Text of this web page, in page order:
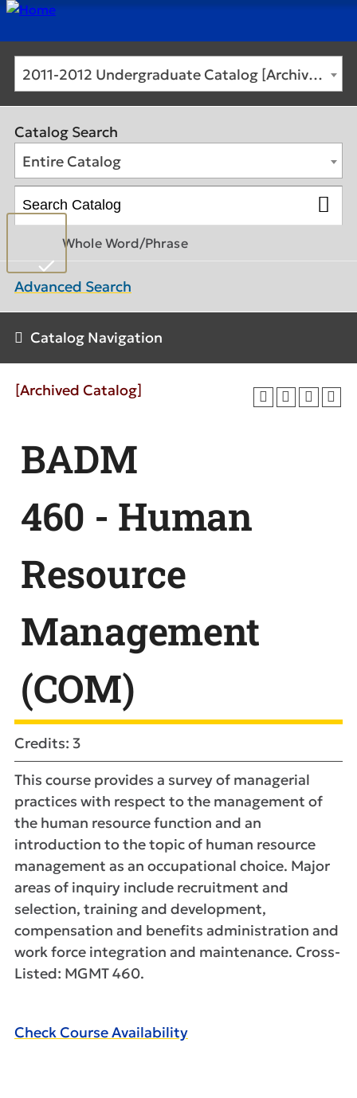
2011-2012 Undergraduate Catalog [Archived Catalog]
Catalog Search
Entire Catalog
Whole Word/Phrase
Advanced Search
Catalog Navigation
[Archived Catalog]
BADM
460 - Human
Resource
Management
(COM)
Credits: 3
This course provides a survey of managerial
practices with respect to the management of
the human resource function and an
introduction to the topic of human resource
management as an occupational choice. Major
areas of inquiry include recruitment and
selection, training and development,
compensation and benefits administration and
work force integration and maintenance. Cross-
Listed: MGMT 460.
Check Course Availability